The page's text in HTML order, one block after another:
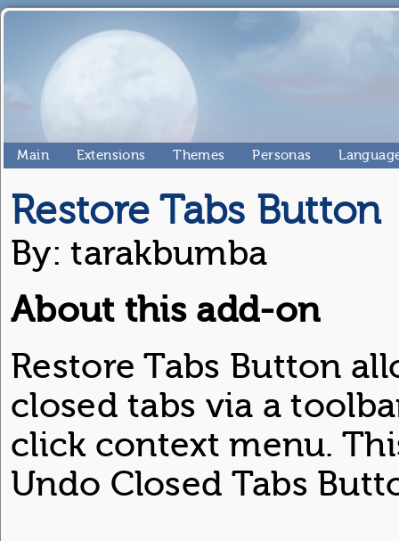
Main Extensions Themes Personas
Restore Tabs Button
By: tarakbumba
About this add-on
Restore Tabs Button
closed tabs via a
click context menu.
Undo Closed Tabs